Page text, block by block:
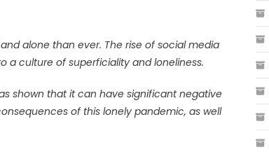
alone than ever. The rise of social media
a culture of superficiality and loneliness.
shown that it can have significant negative
of this lonely pandemic, as well